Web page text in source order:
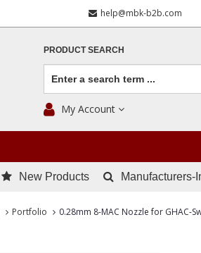
help@mbk-b2b.com
PRODUCT SEARCH
My Account
New Products Manufacturers-
Portfolio 0.28mm 8-MAC Nozzle for GHAC-